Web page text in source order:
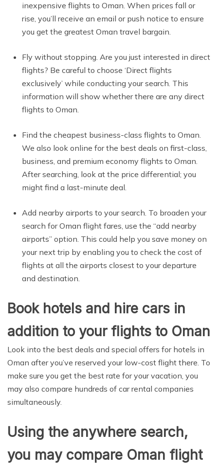
inexpensive flights to Oman. When prices fall or
rise, you’ll receive an email or push notice to ensure
you get the greatest Oman travel bargain.
Fly without stopping. Are you just interested in direct
flights? Be careful to choose ‘Direct flights
exclusively’ while conducting your search. This
information will show whether there are any direct
flights to Oman.
Find the cheapest business-class flights to Oman.
We also look online for the best deals on first-class,
business, and premium economy flights to Oman.
After searching, look at the price differential; you
might find a last-minute deal.
Add nearby airports to your search. To broaden your
search for Oman flight fares, use the “add nearby
airports” option. This could help you save money on
your next trip by enabling you to check the cost of
flights at all the airports closest to your departure
and destination.
Book hotels and hire cars in
addition to your flights to Oman
Look into the best deals and special offers for hotels in
Oman after you’ve reserved your low-cost flight there. To
make sure you get the best rate for your vacation, you
may also compare hundreds of car rental companies
simultaneously.
Using the anywhere search,
you may compare Oman flight